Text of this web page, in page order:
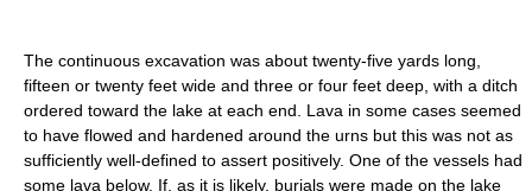
The continuous excavation was about twenty-five yards long,
fifteen or twenty feet wide and three or four feet deep, with a ditch
ordered toward the lake at each end. Lava in some cases seemed
to have flowed and hardened around the urns but this was not as
sufficiently well-defined to assert positively. One of the vessels had
some lava below. If, as it is likely, burials were made on the lake